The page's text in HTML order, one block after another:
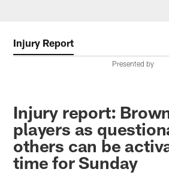
Injury Report
Presented by
Injury report:
players as
others can be
time for Sunday